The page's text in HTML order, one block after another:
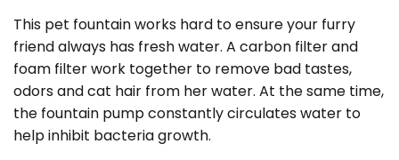
This pet fountain works hard to ensure your furry
friend always has fresh water. A carbon filter and
foam filter work together to remove bad tastes,
odors and cat hair from her water. At the same time,
the fountain pump constantly circulates water to
help inhibit bacteria growth.